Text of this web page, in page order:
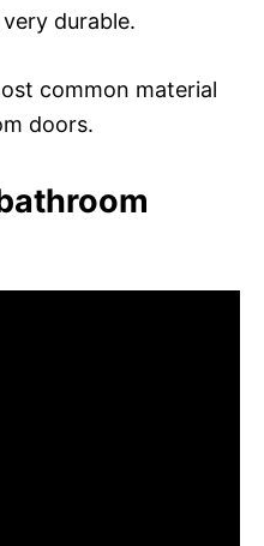
durable.
common material
doors.